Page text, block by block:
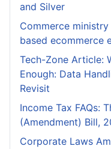
and Silver
Commerce
based ecommerce
Tech-Zone Article:
Enough: Data
Revisit
Income Tax FAQs:
(Amendment) Bill,
Corporate Laws